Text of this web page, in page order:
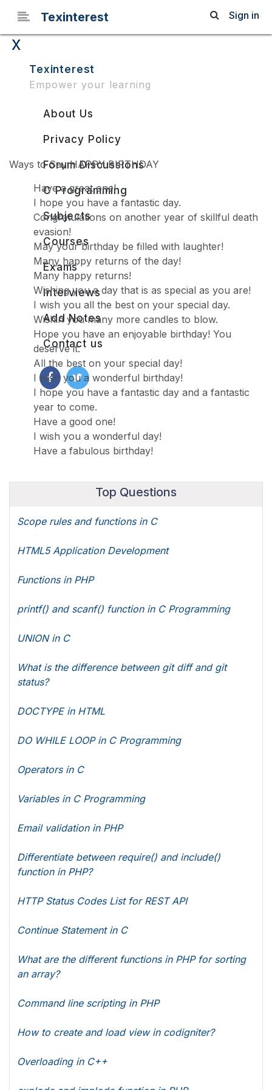
Texinterest Sign in
x
Texinterest
Empower your learning
About Us
Privacy Policy
Forum Discussions
C Programming
Subjects
Courses
Exams
Interviews
Add Notes
Contact us
Different Ways to Say
HAPPY BIRTHDAY
Ways to Say HAPPY BIRTHDAY
Have a great one!
I hope you have a fantastic day.
Congratulations on another year of skillful death
evasion!
May your birthday be filled with laughter!
Many happy returns of the day!
Many happy returns!
Wishing you a day that is as special as you are!
I wish you all the best on your special day.
Wishin you many more candles to blow.
Hope you have an enjoyable birthday! You
deserve it.
All the best on your special day!
I wish you a wonderful birthday!
I hope you have a fantastic day and a fantastic
year to come.
Have a good one!
I wish you a wonderful day!
Have a fabulous birthday!
Top Questions
Scope rules and functions in C
HTML5 Application Development
Functions in PHP
printf() and scanf() function in C Programming
UNION in C
What is the difference between git diff and git
status?
DOCTYPE in HTML
DO WHILE LOOP in C Programming
Operators in C
Variables in C Programming
Email validation in PHP
Differentiate between require() and include()
function in PHP?
HTTP Status Codes List for REST API
Continue Statement in C
What are the different functions in PHP for sorting
an array?
Command line scripting in PHP
How to create and load view in codigniter?
Overloading in C++